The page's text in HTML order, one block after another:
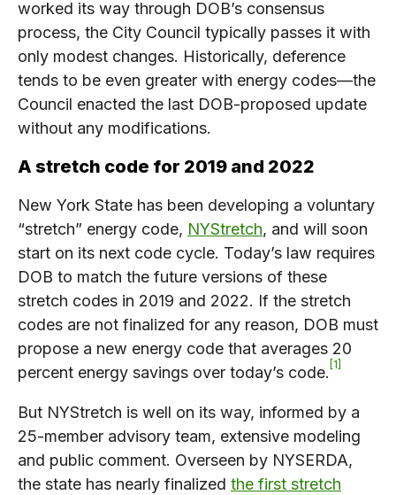
worked its way through DOB’s consensus
process, the City Council typically passes it with
only modest changes. Historically, deference
tends to be even greater with energy codes—the
Council enacted the last DOB-proposed update
without any modifications.
A stretch code for 2019 and 2022
New York State has been developing a voluntary
“stretch” energy code, NYStretch, and will soon
start on its next code cycle. Today’s law requires
DOB to match the future versions of these
stretch codes in 2019 and 2022. If the stretch
codes are not finalized for any reason, DOB must
propose a new energy code that averages 20
percent energy savings over today’s code. 1
But NYStretch is well on its way, informed by a
25-member advisory team, extensive modeling
and public comment. Overseen by NYSERDA,
the state has nearly finalized the first stretch